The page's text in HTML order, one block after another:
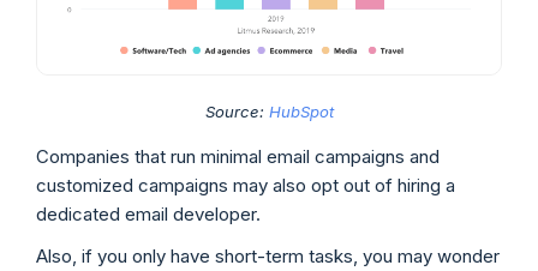
Source: HubSpot
Companies that run minimal email campaigns and
customized campaigns may also opt out of hiring a
dedicated email developer.
Also, if you only have short-term tasks, you may wonder